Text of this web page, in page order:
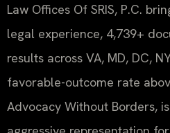
Law Offices Of SRIS, P.C.
legal experience, 4,739+
results across VA, MD, DC,
favorable-outcome rate
Advocacy Without Borders,